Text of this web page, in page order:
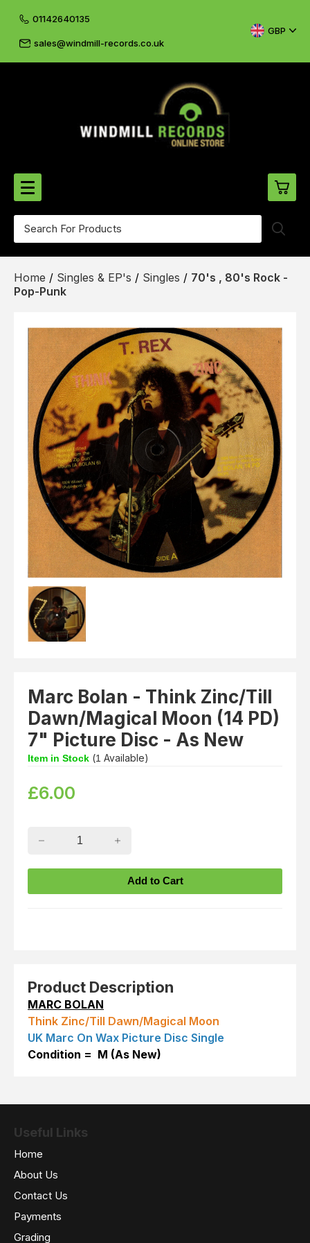
01142640135
sales@windmill-records.co.uk
GBP
View Cart Checkout
CD's & DVD's
Cliff & The Shadows
Sheet Music
Singles & EP's
Home / Singles & EP's / Singles / 70's , 80's Rock -
Pop-Punk
Product Description
MARC BOLAN
Think Zinc/Till Dawn/Magical Moon
UK Marc On Wax Picture Disc Single
Condition = M (As New)
Marc Bolan - Think Zinc/Till
Dawn/Magical Moon (14 PD)
7" Picture Disc - As New
Item in Stock (1 Available)
£6.00
Useful Links
Home
About Us
Contact Us
Payments
Grading